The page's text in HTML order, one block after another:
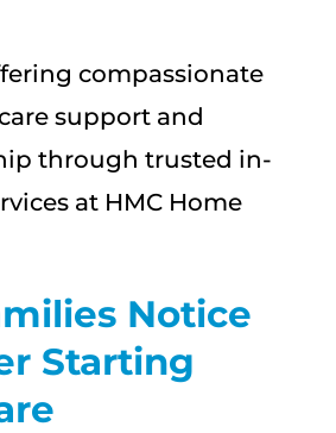
Loved
One
May
More
Support
Notice
Starting